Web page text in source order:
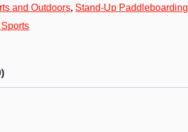
and Outdoors, Stand-Up Paddleboarding